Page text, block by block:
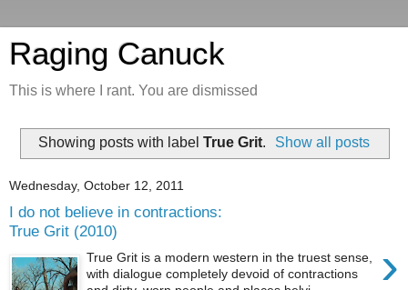
Raging Canuck
This is where I rant. You are dismissed
Showing posts with label True Grit. Show all posts
Wednesday, October 12, 2011
I do not believe in contractions:
True Grit (2010)
›
True Grit is a modern western in the truest sense,
with dialogue completely devoid of contractions